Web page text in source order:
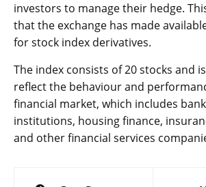
investors to manage their hedge.
that the exchange has made
for stock index derivatives.
The index consists of 20 stocks and
reflect the behaviour and
financial market, which includes
institutions, housing finance,
and other financial services
Post